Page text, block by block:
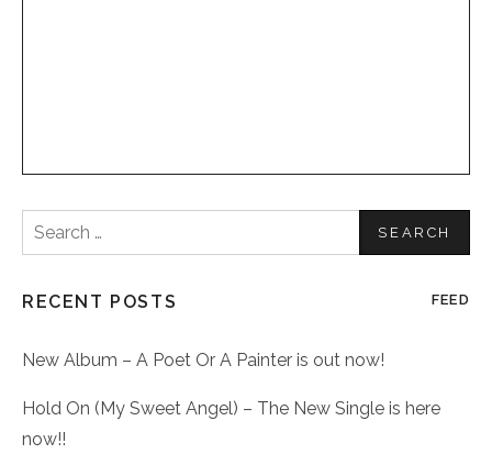
Search
for:
RECENT POSTS FEED
New Album – A Poet Or A Painter is out now!
Hold On (My Sweet Angel) – The New Single is here
now!!